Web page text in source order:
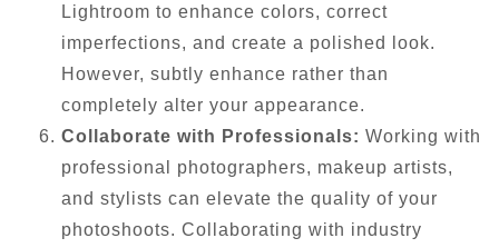
Lightroom to enhance colors, correct
imperfections, and create a polished look.
However, subtly enhance rather than
completely alter your appearance.
Collaborate with Professionals: Working with
professional photographers, makeup artists,
and stylists can elevate the quality of your
photoshoots. Collaborating with industry